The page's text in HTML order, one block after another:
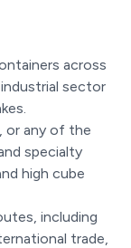
across
sector
or any of the
specialty
high cube
including
trade,